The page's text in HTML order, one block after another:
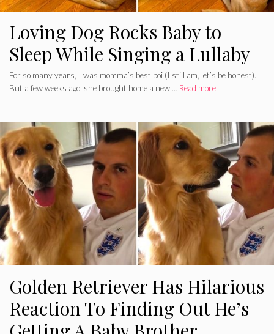
Loving Dog Rocks Baby to
Sleep While Singing a Lullaby
For so many years, I was momma’s best boi (I still am, let’s be honest).
But a few weeks ago, she brought home a new … Read more
Golden Retriever Has Hilarious
Reaction To Finding Out He’s